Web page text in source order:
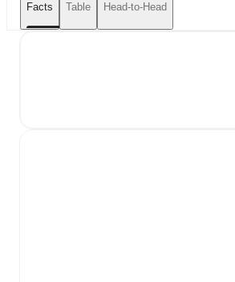
Facts Table Head-to-Head